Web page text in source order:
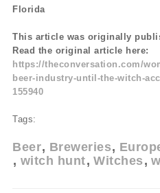
Florida
This article was originally
Read the original article here:
https://theconversation.com/
beer-industry-until-the-witch-
155940
Tags:
Beer Breweries
witch hunt Witches